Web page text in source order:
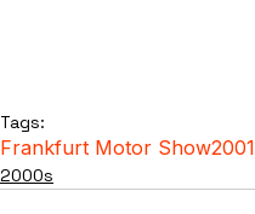
Tags:
Frankfurt Motor Show2001
2000s